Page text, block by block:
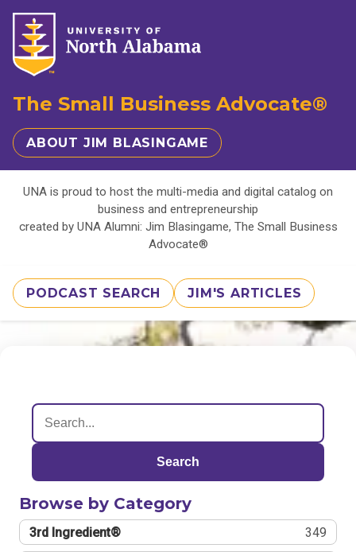
The Small Business Advocate®
ABOUT JIM BLASINGAME
UNA is proud to host the multi-media and digital catalog on
business and entrepreneurship
created by UNA Alumni: Jim Blasingame, The Small Business
Advocate®
PODCAST SEARCH JIM'S ARTICLES
Search
Browse by Category
3rd Ingredient® 349